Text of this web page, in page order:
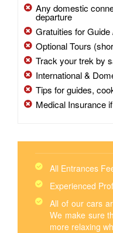
Any domestic
departure
Gratuities for
Optional Tours
Track your trek by
International &
Tips for guides,
Medical Insurance
All Entrances
Experienced
All of our cars
We make sure
more relaxing